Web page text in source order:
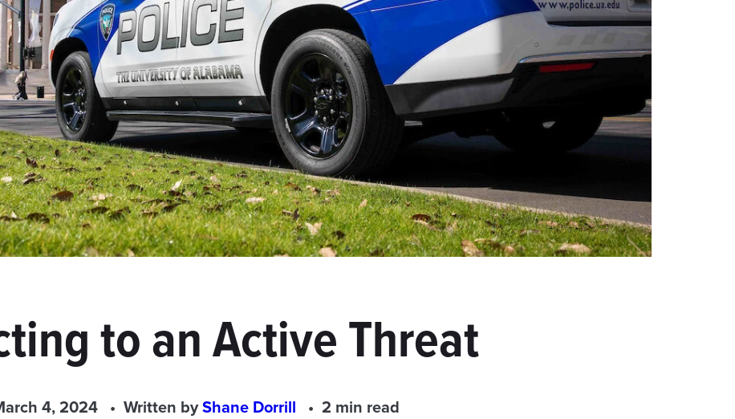
to an Active Threat
4, 2024 Written byShane Dorrill 2 min read